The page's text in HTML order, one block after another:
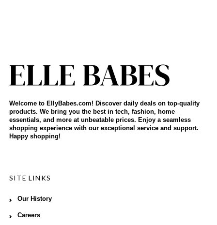
Welcome to EllyBabes.com! Discover daily deals on top-quality
products. We bring you the best in tech, fashion, home
essentials, and more at unbeatable prices. Enjoy a seamless
shopping experience with our exceptional service and support.
Happy shopping!
SITE LINKS
Our History
Careers